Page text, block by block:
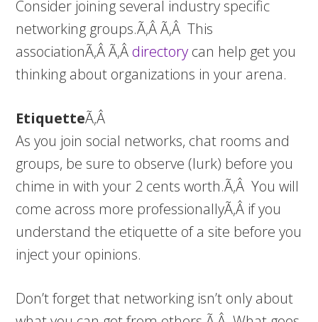
Consider joining several industry specific
networking groups.Ã‚Â Ã‚Â This
associationÃ‚Â Ã‚Â directory can help get you
thinking about organizations in your arena.
EtiquetteÃ‚Â
As you join social networks, chat rooms and
groups, be sure to observe (lurk) before you
chime in with your 2 cents worth.Ã‚Â You will
come across more professionallyÃ‚Â if you
understand the etiquette of a site before you
inject your opinions.
Don’t forget that networking isn’t only about